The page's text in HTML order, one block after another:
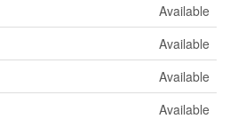
Available
Available
Available
Available